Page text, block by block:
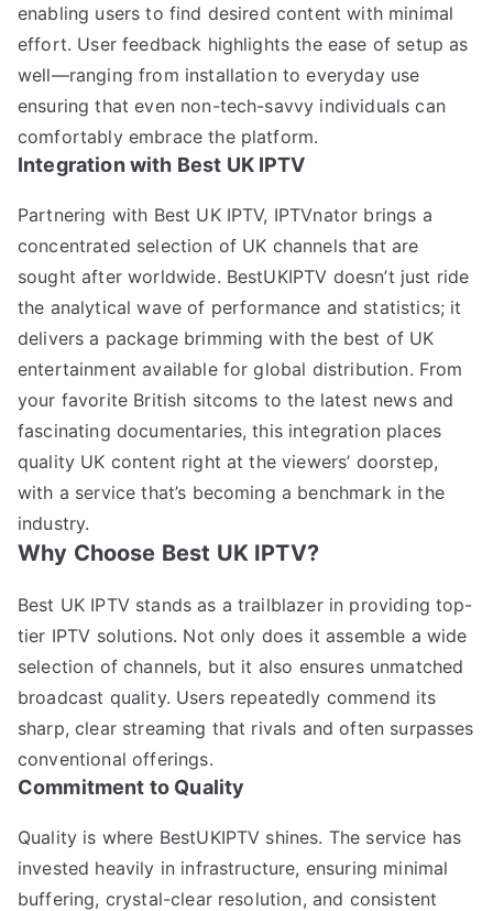
enabling users to find desired content with minimal
effort. User feedback highlights the ease of setup as
well—ranging from installation to everyday use
ensuring that even non-tech-savvy individuals can
comfortably embrace the platform.
Integration with Best UK IPTV
Partnering with Best UK IPTV, IPTVnator brings a
concentrated selection of UK channels that are
sought after worldwide. BestUKIPTV doesn’t just ride
the analytical wave of performance and statistics; it
delivers a package brimming with the best of UK
entertainment available for global distribution. From
your favorite British sitcoms to the latest news and
fascinating documentaries, this integration places
quality UK content right at the viewers’ doorstep,
with a service that’s becoming a benchmark in the
industry.
Why Choose Best UK IPTV?
Best UK IPTV stands as a trailblazer in providing top-
tier IPTV solutions. Not only does it assemble a wide
selection of channels, but it also ensures unmatched
broadcast quality. Users repeatedly commend its
sharp, clear streaming that rivals and often surpasses
conventional offerings.
Commitment to Quality
Quality is where BestUKIPTV shines. The service has
invested heavily in infrastructure, ensuring minimal
buffering, crystal-clear resolution, and consistent